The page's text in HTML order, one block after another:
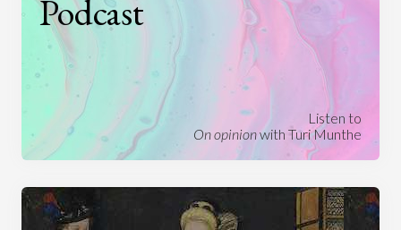
Podcast
Listen to
On opinionwith Turi Munthe